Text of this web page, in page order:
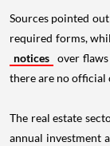
Sources pointed
required forms,
notices over
there are no official
The real estate
annual investment